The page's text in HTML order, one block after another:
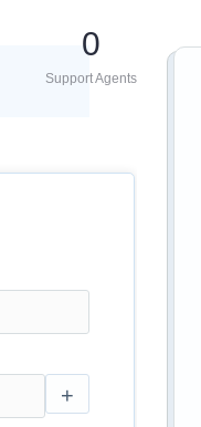
0
Support Agents
+